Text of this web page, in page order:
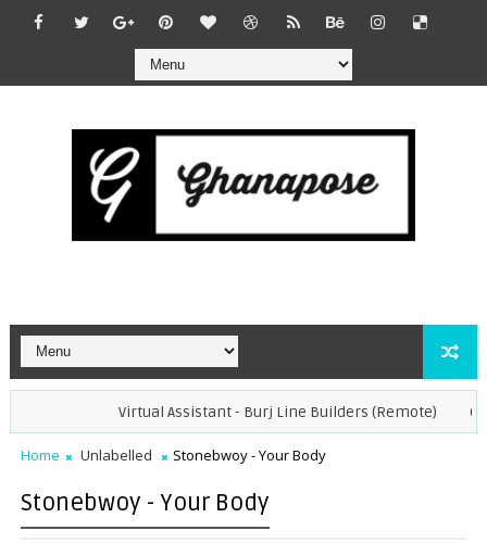
Virtual Assistant - Burj Line Builders (Remote)
Home Unlabelled Stonebwoy - Your Body
Stonebwoy - Your Body